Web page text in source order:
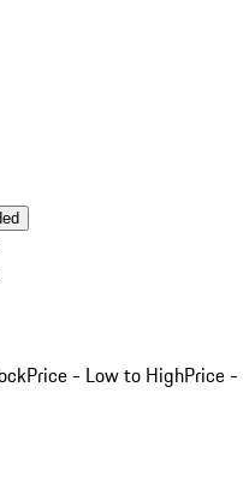
Price - Low to HighPrice -